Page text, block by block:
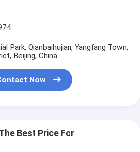
Park, Qianbaihujian, Yangfang Town,
Beijing, China
Now
Best Price For